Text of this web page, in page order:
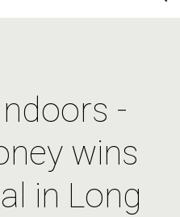
-
wins
in Long